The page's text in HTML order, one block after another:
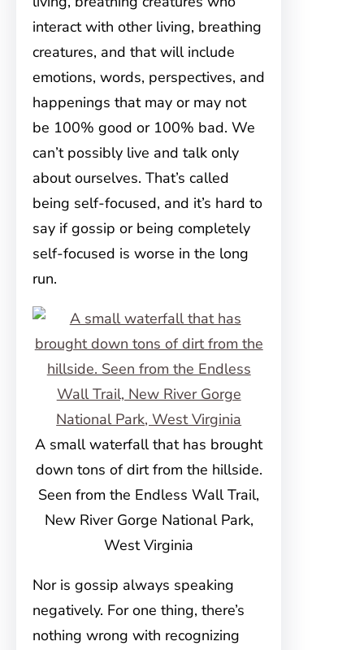
interact with other living, breathing
creatures, and that will include
emotions, words, perspectives, and
happenings that may or may not
be 100% good or 100% bad. We
can’t possibly live and talk only
about ourselves. That’s called
being self-focused, and it’s hard to
say if gossip or being completely
self-focused is worse in the long
run.
A small waterfall that has brought
down tons of dirt from the hillside.
Seen from the Endless Wall Trail,
New River Gorge National Park,
West Virginia
Nor is gossip always speaking
negatively. For one thing, there’s
nothing wrong with recognizing